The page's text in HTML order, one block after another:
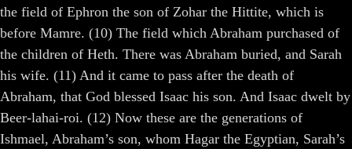
the field of Ephron the son of Zohar the Hittite, which is
before Mamre. (10) The field which Abraham purchased of
the children of Heth. There was Abraham buried, and Sarah
his wife. (11) And it came to pass after the death of
Abraham, that God blessed Isaac his son. And Isaac dwelt by
Beer-lahai-roi. (12) Now these are the generations of
Ishmael, Abraham’s son, whom Hagar the Egyptian, Sarah’s